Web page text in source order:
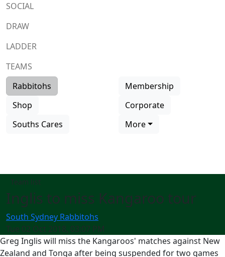
SOCIAL
DRAW
LADDER
TEAMS
Rabbitohs
Membership
Shop
Corporate
Souths Cares
More
Team list
Inglis to miss Kangaroo tour
South Sydney Rabbitohs
Tue 02 Oct 2018, 03:07 PM
Greg Inglis will miss the Kangaroos' matches against New
Zealand and Tonga after being suspended for two games